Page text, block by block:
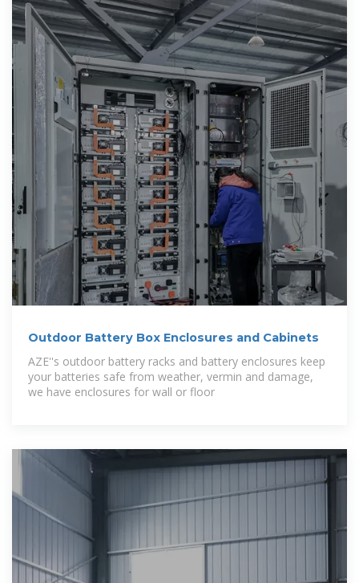
Outdoor Battery Box Enclosures and Cabinets
AZE''s outdoor battery racks and battery enclosures keep
your batteries safe from weather, vermin and damage,
we have enclosures for wall or floor